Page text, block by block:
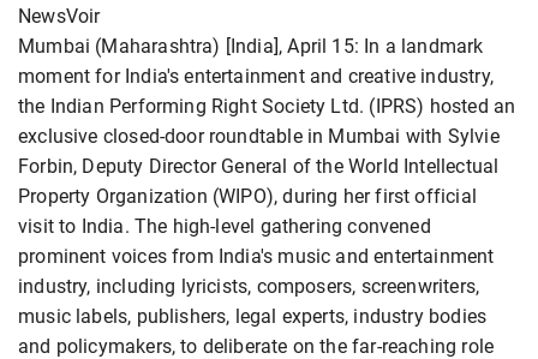
NewsVoir
Mumbai (Maharashtra) [India], April 15: In a landmark
moment for India's entertainment and creative industry,
the Indian Performing Right Society Ltd. (IPRS) hosted an
exclusive closed-door roundtable in Mumbai with Sylvie
Forbin, Deputy Director General of the World Intellectual
Property Organization (WIPO), during her first official
visit to India. The high-level gathering convened
prominent voices from India's music and entertainment
industry, including lyricists, composers, screenwriters,
music labels, publishers, legal experts, industry bodies
and policymakers, to deliberate on the far-reaching role